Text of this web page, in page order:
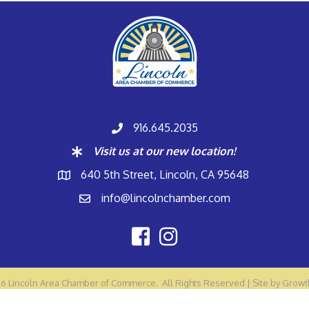
916.645.2035
Visit us at our new location!
640 5th Street, Lincoln, CA 95648
info@lincolnchamber.com
Lincoln Area Chamber of Commerce. All Rights Reserved | Site by